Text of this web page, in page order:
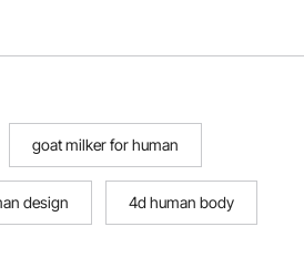
goat milker for human
design 4d human body